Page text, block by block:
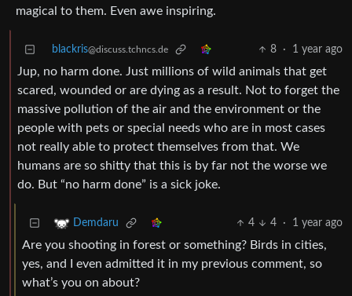
magical to them. Even awe inspiring.
blackris@discuss.tchncs.de 8 · 1 year ago
Jup, no harm done. Just millions of wild animals that get
scared, wounded or are dying as a result. Not to forget the
massive pollution of the air and the environment or the
people with pets or special needs who are in most cases
not really able to protect themselves from that. We
humans are so shitty that this is by far not the worse we
do. But “no harm done” is a sick joke.
Demdaru 4 4 · 1 year ago
Are you shooting in forest or something? Birds in cities,
yes, and I even admitted it in my previous comment, so
what’s you on about?